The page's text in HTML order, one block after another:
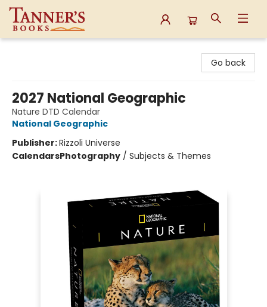
Go back
2027 National Geographic
Nature DTD Calendar
National Geographic
Publisher:Rizzoli Universe
CalendarsPhotography / Subjects & Themes